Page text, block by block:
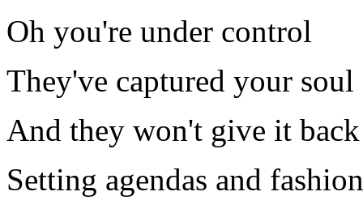
Oh you're under control
They've captured your soul
And they won't give it
Setting agendas and